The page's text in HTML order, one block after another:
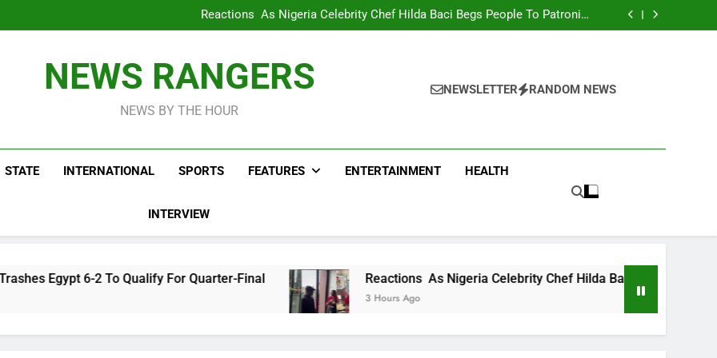
Quarter-Final
Reactions As Nigeria Celebrity Chef Hilda Baci Begs People To Patronise
Her Restaurant
Take It Back Movement Accuses APC, NURTW Thugs Of Violently
Reactions As Nigeria Celebrity Chef Hilda Baci Begs People To Patronise
Her Restaurant
Take It Back Movement Accuses APC, NURTW Thugs Of Violently
Disrupting Lagos Protest
NEWS RANGERS
NEWS BY THE HOUR
NEWSLETTER RANDOM NEWS
STATE INTERNATIONAL SPORTS FEATURES ENTERTAINMENT HEALTH
INTERVIEW
6-2 To Qualify For Quarter-Final Reactions As Nigeria Celebrity Chef Hilda Baci Begs People To Patronise
3 Hours Ago